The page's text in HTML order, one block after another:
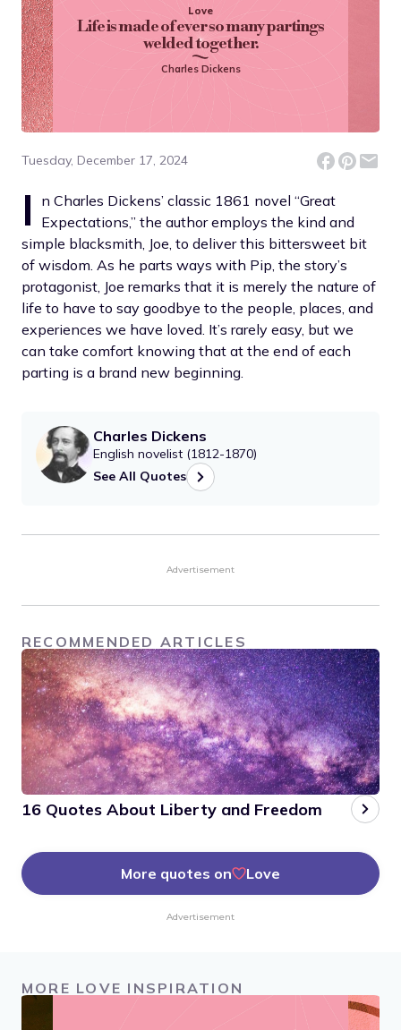
Love
Life is made of ever so many partings
welded together.
Charles Dickens
Tuesday, December 17, 2024
I
n Charles Dickens’ classic 1861 novel “Great
Expectations,” the author employs the kind and
simple blacksmith, Joe, to deliver this bittersweet bit
of wisdom. As he parts ways with Pip, the story’s
protagonist, Joe remarks that it is merely the nature of
life to have to say goodbye to the people, places, and
experiences we have loved. It’s rarely easy, but we
can take comfort knowing that at the end of each
parting is a brand new beginning.
Charles Dickens
English novelist (1812-1870)
See All Quotes
Advertisement
RECOMMENDED ARTICLES
16 Quotes About Liberty and Freedom
More quotes on Love
Advertisement
MORE LOVE INSPIRATION